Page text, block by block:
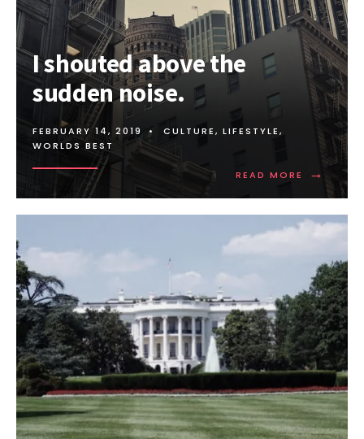
I shouted above the
sudden noise.
FEBRUARY 14, 2019 • CULTURE, LIFESTYLE,
WORLDS BEST
READ MORE →
READ
MORE:
I
SHOUTED
SUDDEN
NOISE.